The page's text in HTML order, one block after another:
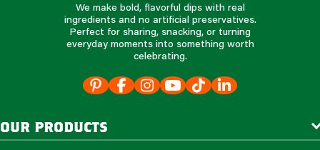
We make bold, flavorful dips with real
ingredients and no artificial preservatives.
Perfect for sharing, snacking, or turning
everyday moments into something worth
celebrating.
our products